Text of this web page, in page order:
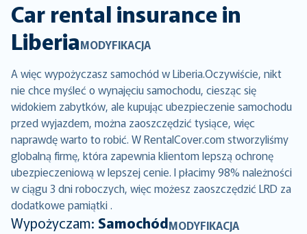
Car rental insurance in
LiberiaMODYFIKACJA
A więc wypożyczasz samochód w Liberia.Oczywiście, nikt
nie chce myśleć o wynajęciu samochodu, ciesząc się
widokiem zabytków, ale kupując ubezpieczenie samochodu
przed wyjazdem, można zaoszczędzić tysiące, więc
naprawdę warto to robić. W RentalCover.com stworzyliśmy
globalną firmę, która zapewnia klientom lepszą ochronę
ubezpieczeniową w lepszej cenie. I płacimy 98% należności
w ciągu 3 dni roboczych, więc możesz zaoszczędzić LRD za
dodatkowe pamiątki .
Wypożyczam: SamochódMODYFIKACJA